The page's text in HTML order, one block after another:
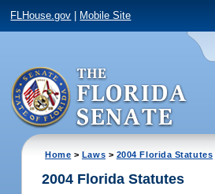
FLHouse.gov Mobile Site
Home > Laws > 2004 Florida Statutes
2004 Florida Statutes